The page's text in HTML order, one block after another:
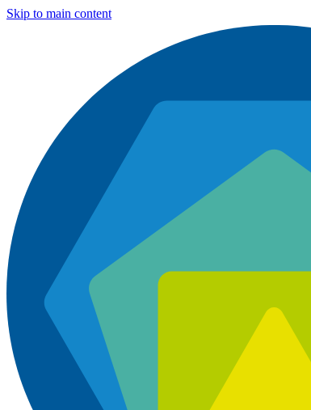
Skip to main content